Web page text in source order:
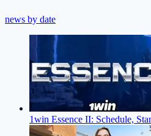
news by date
1win Essence II: Schedule,